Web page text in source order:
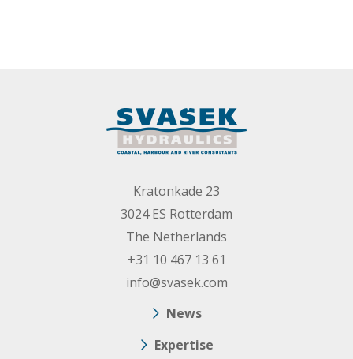
Kratonkade 23
3024 ES Rotterdam
The Netherlands
+31 10 467 13 61
info@svasek.com
News
Expertise